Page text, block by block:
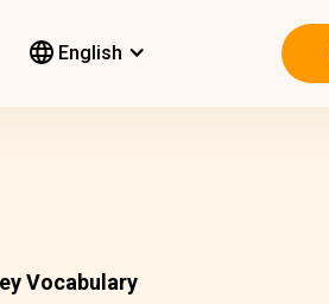
English
Vocabulary